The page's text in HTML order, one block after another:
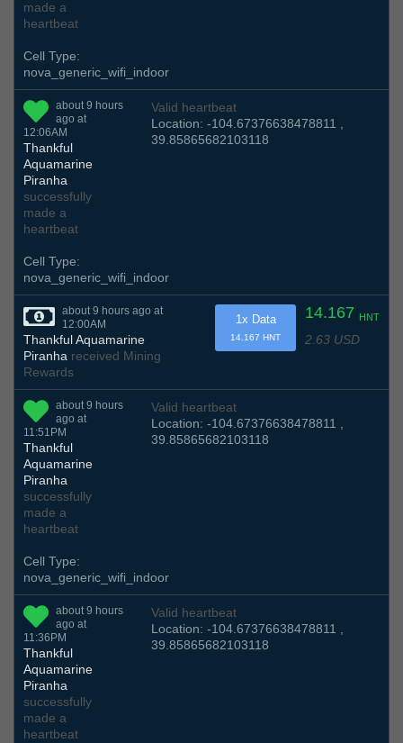
made a
heartbeat
Cell Type:
nova_generic_wifi_indoor
about 9 hours
ago at
12:06AM
Thankful
Aquamarine
Piranha
successfully
made a
heartbeat
Valid heartbeat
Location: -104.67376638478811 ,
39.85865682103118
Cell Type:
nova_generic_wifi_indoor
about 9 hours ago at
12:00AM
Thankful Aquamarine
Piranha received Mining
Rewards
14.167 HNT
2.63 USD
1x Data
14.167 HNT
about 9 hours
ago at
11:51PM
Thankful
Aquamarine
Piranha
successfully
made a
heartbeat
Valid heartbeat
Location: -104.67376638478811 ,
39.85865682103118
Cell Type:
nova_generic_wifi_indoor
about 9 hours
ago at
11:36PM
Thankful
Aquamarine
Piranha
successfully
made a
heartbeat
Valid heartbeat
Location: -104.67376638478811 ,
39.85865682103118